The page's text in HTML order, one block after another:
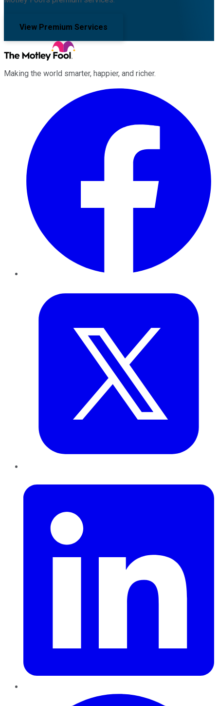
View Premium Services
Making the world smarter, happier, and richer.